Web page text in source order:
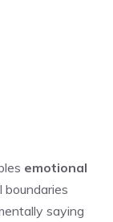
emotional
boundaries
saying